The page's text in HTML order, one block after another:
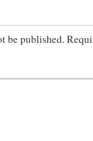
be published.